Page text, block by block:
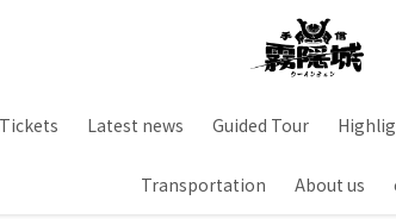
Latest news Guided Tour
Transportation About us